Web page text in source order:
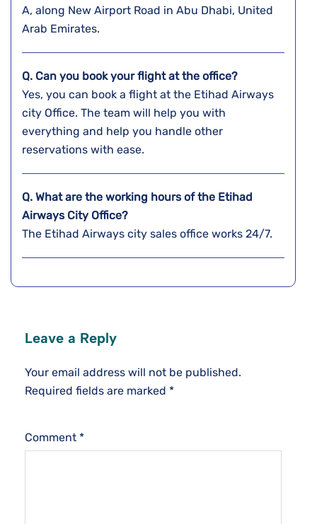
A, along New Airport Road in Abu Dhabi, United
Arab Emirates.
Q. Can you book your flight at the office?
Yes, you can book a flight at the Etihad Airways
city Office. The team will help you with
everything and help you handle other
reservations with ease.
Q. What are the working hours of the Etihad
Airways City Office?
The Etihad Airways city sales office works 24/7.
Leave a Reply
Your email address will not be published.
Required fields are marked *
Comment *